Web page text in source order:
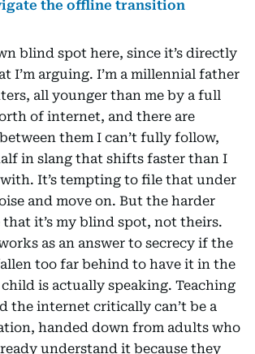
the offline transition
blind spot here, since it’s directly
I’m arguing. I’m a millennial father
all younger than me by a full
of internet, and there are
them I can’t fully follow,
in slang that shifts faster than I
It’s tempting to file that under
and move on. But the harder
it’s my blind spot, not theirs.
as an answer to secrecy if the
too far behind to have it in the
is actually speaking. Teaching
the internet critically can’t be a
handed down from adults who
understand it because they